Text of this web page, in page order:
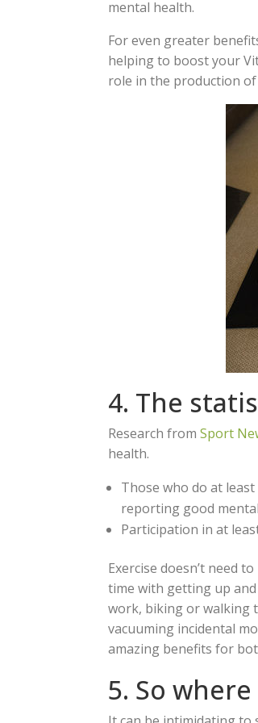
mental health.
For even greater
helping to boost your
role in the production
4. The
Research fromSport
health.
Those who do at
reporting good
Participation in at
Exercise doesn’t need
time with getting up
work, biking or walking
vacuuming incidental
amazing benefits for
5. So